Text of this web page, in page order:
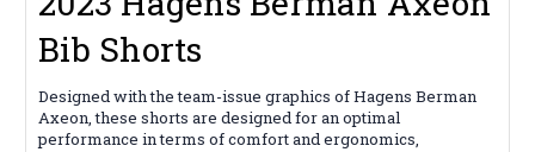
Bib Shorts
Designed with the team-issue graphics of Hagens Berman
Axeon, these shorts are designed for an optimal
performance in terms of comfort and ergonomics,